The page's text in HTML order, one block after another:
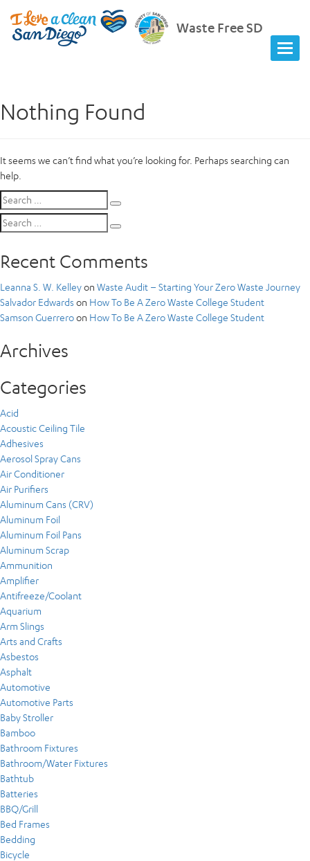
Waste Free SD
Nothing Found
It seems we can’t find what you’re looking for. Perhaps searching can
help.
Search
for:
Search
for:
Recent Comments
Leanna S. W. Kelleyon Waste Audit – Starting Your Zero Waste Journey
Salvador Edwards on How To Be A Zero Waste College Student
Samson Guerreroon How To Be A Zero Waste College Student
Archives
Categories
Acid
Acoustic Ceiling Tile
Adhesives
Aerosol Spray Cans
Air Conditioner
Air Purifiers
Aluminum Cans (CRV)
Aluminum Foil
Aluminum Foil Pans
Aluminum Scrap
Ammunition
Amplifier
Antifreeze/Coolant
Aquarium
Arm Slings
Arts and Crafts
Asbestos
Asphalt
Automotive
Automotive Parts
Baby Stroller
Bamboo
Bathroom Fixtures
Bathroom/Water Fixtures
Bathtub
Batteries
BBQ/Grill
Bed Frames
Bedding
Bicycle